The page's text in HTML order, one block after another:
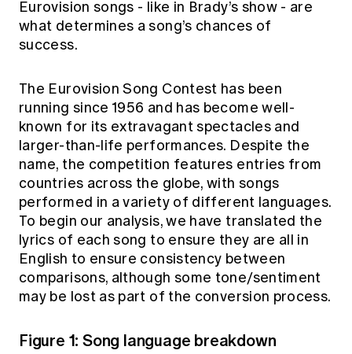
Members' Sounding Board
Actuarial Capabilities Framework
Education forms & governance
FAQs
News
Media releases
Eurovision songs - like in Brady’s show - are
what determines a song’s chances of
success.
The Eurovision Song Contest has been
running since 1956 and has become well-
known for its extravagant spectacles and
larger-than-life performances. Despite the
name, the competition features entries from
countries across the globe, with songs
performed in a variety of different languages.
To begin our analysis, we have translated the
lyrics of each song to ensure they are all in
English to ensure consistency between
comparisons, although some tone/sentiment
may be lost as part of the conversion process.
Figure 1: Song language breakdown